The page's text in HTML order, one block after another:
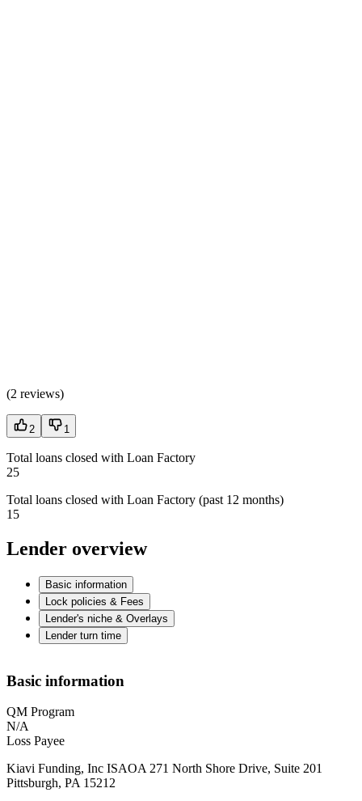
(2 reviews)
2 1
Total loans closed with Loan Factory
25
Total loans closed with Loan Factory (past 12 months)
15
Lender overview
Basic information
Lock policies & Fees
Lender's niche & Overlays
Lender turn time
Basic information
QM Program
N/A
Loss Payee
Kiavi Funding, Inc ISAOA 271 North Shore Drive, Suite 201
Pittsburgh, PA 15212